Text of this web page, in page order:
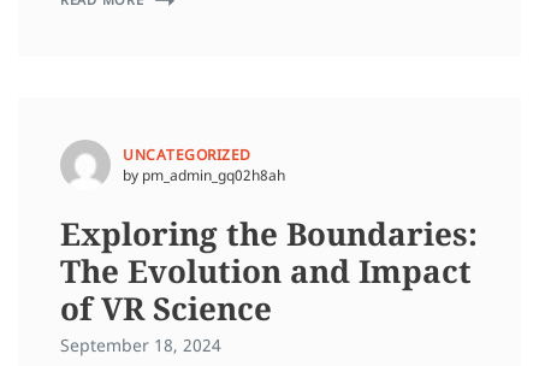
UNCATEGORIZED
by pm_admin_gq02h8ah
Exploring the Boundaries:
The Evolution and Impact
of VR Science
September 18, 2024